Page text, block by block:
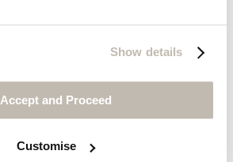
Show details
Accept and Proceed
Customise